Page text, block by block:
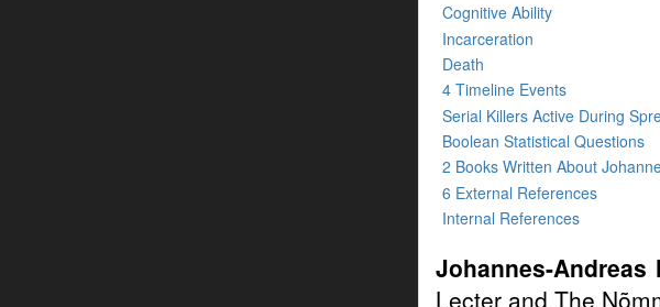
Cognitive Ability
Incarceration
Death
4 Timeline Events
Serial Killers Active During
Boolean Statistical Questions
2 Books Written About
6 External References
Internal References
Johannes-Andreas
Lecter and The